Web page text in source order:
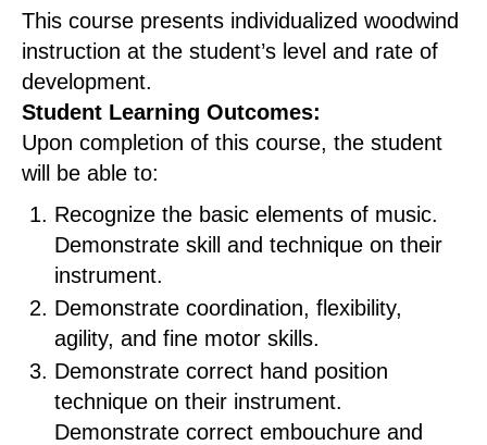
This course presents individualized woodwind
instruction at the student’s level and rate of
development.
Student Learning Outcomes:
Upon completion of this course, the student
will be able to:
Recognize the basic elements of music.
Demonstrate skill and technique on their
instrument.
Demonstrate coordination, flexibility,
agility, and fine motor skills.
Demonstrate correct hand position
technique on their instrument.
Demonstrate correct embouchure and